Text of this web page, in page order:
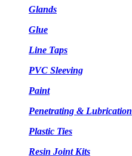
Glands
Glue
Line Taps
PVC Sleeving
Paint
Penetrating & Lubrication
Plastic Ties
Resin Joint Kits